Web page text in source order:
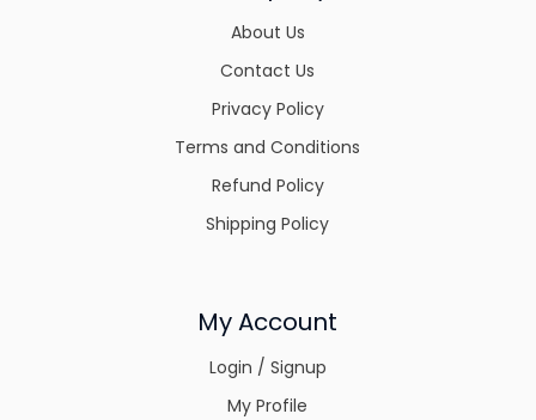
About Us
Contact Us
Privacy Policy
Terms and Conditions
Refund Policy
Shipping Policy
My Account
Login / Signup
My Profile